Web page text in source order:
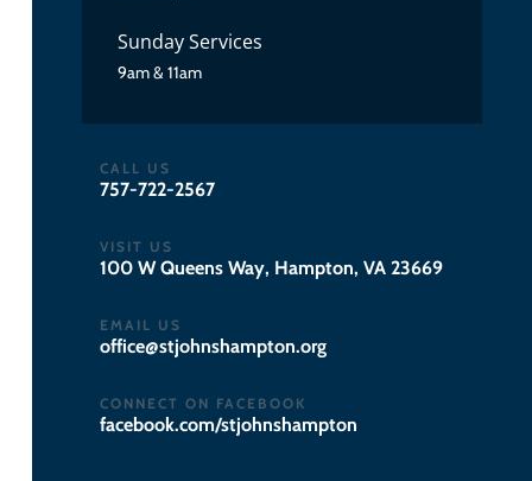
Sunday Services
9am & 11am
CALL US
757-722-2567
VISIT US
100 W Queens Way, Hampton, VA 23669
EMAIL US
gro.notpmahsnhojts@eciffo
CONNECT ON FACEBOOK
facebook.com/stjohnshampton